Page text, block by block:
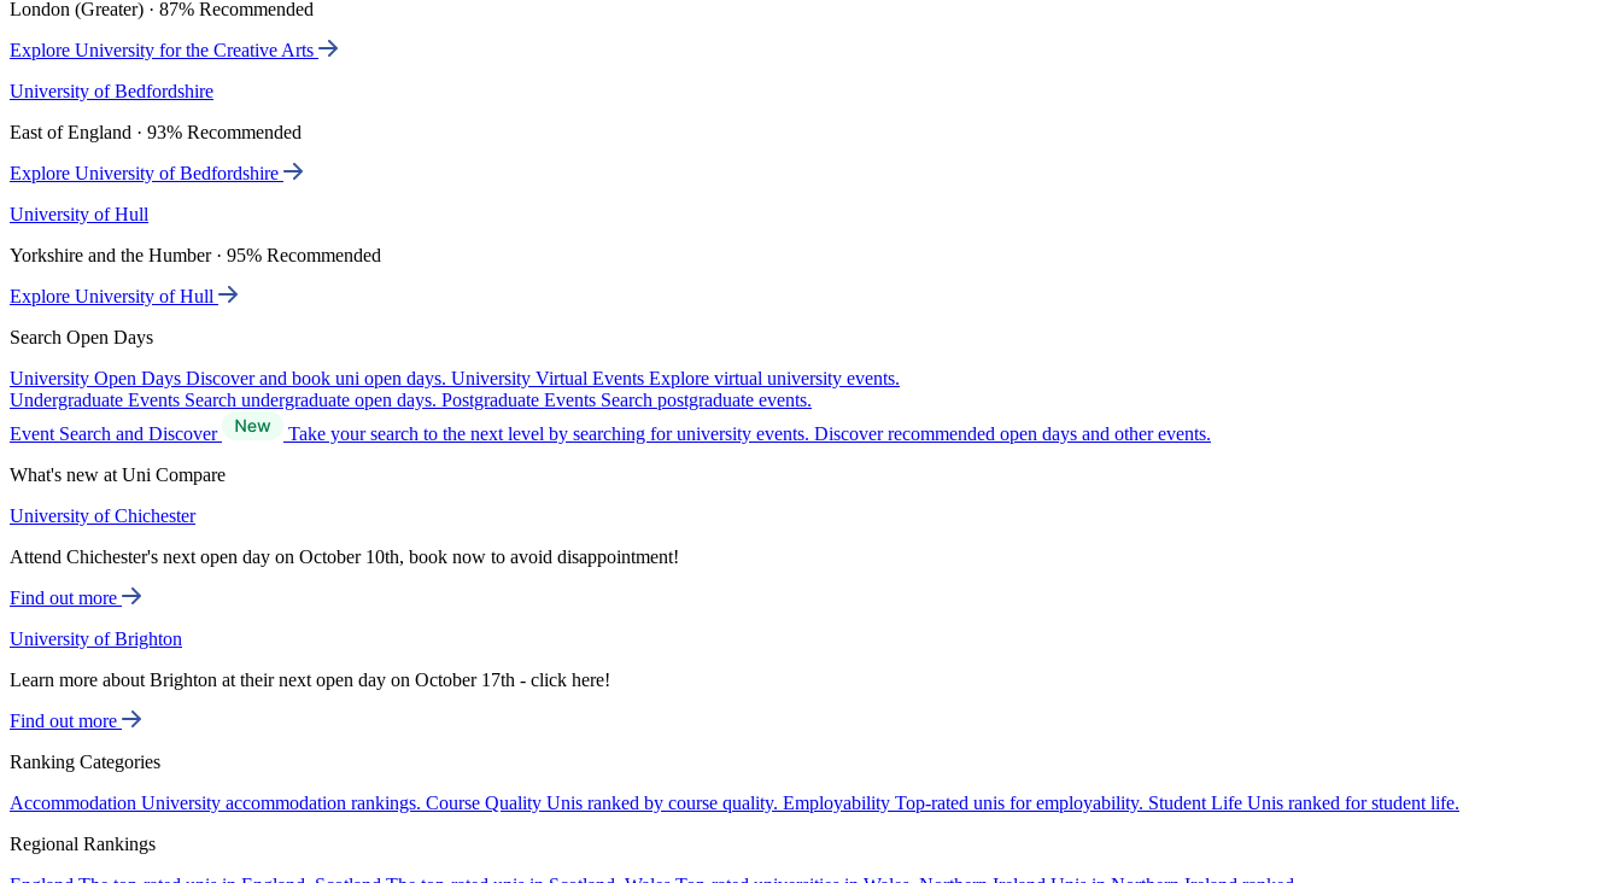
London (Greater) · 87% Recommended
Explore University for the Creative Arts
University of Bedfordshire
East of England · 93% Recommended
Explore University of Bedfordshire
University of Hull
Yorkshire and the Humber · 95% Recommended
Explore University of Hull
Search Open Days
University Open Days Discover and book uni open days. University Virtual Events Explore virtual university events.
Undergraduate Events Search undergraduate open days. Postgraduate Events Search postgraduate events.
Event Search and Discover
Take your search to the next level by searching for university events. Discover recommended open days and other events.
What's new at Uni Compare
University of Chichester
Attend Chichester's next open day on October 10th, book now to avoid disappointment!
Find out more
University of Brighton
Learn more about Brighton at their next open day on October 17th - click here!
Find out more
Ranking Categories
Accommodation University accommodation rankings. Course Quality Unis ranked by course quality. Employability Top-rated unis for employability. Student Life Unis ranked for student life.
Regional Rankings